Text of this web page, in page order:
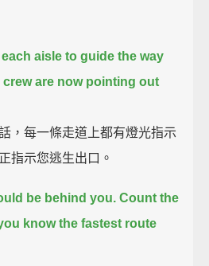
aisle to guide the way
crew are now pointing out
，每一條走道上都有燈光指示
指示您逃生出口。
be behind you. Count the
know the fastest route